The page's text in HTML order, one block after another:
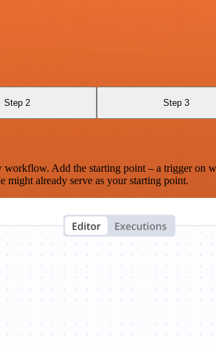
Step 2 Step 3
Add the starting point – a trigger on
might already serve as your starting point.